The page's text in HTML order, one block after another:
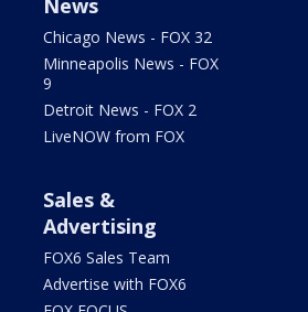
News
Chicago News - FOX 32
Minneapolis News - FOX
9
Detroit News - FOX 2
LiveNOW from FOX
Sales &
Advertising
FOX6 Sales Team
Advertise with FOX6